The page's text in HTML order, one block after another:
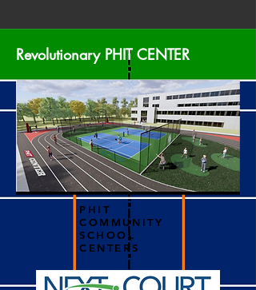
Revolutionary PHIT CENTER
PHIT
COMMUNITY
SCHOOL
CENTERS